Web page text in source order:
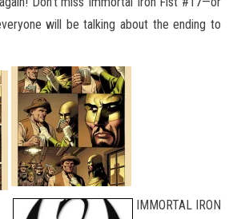
will be talking about the ending to
IMMORTAL IRON